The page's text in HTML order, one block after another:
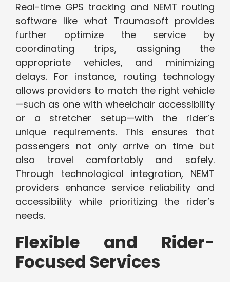
Real-time GPS tracking and NEMT routing
software like what Traumasoft provides
further optimize the service by
coordinating trips, assigning the
appropriate vehicles, and minimizing
delays. For instance, routing technology
allows providers to match the right vehicle
—such as one with wheelchair accessibility
or a stretcher setup—with the rider’s
unique requirements. This ensures that
passengers not only arrive on time but
also travel comfortably and safely.
Through technological integration, NEMT
providers enhance service reliability and
accessibility while prioritizing the rider’s
needs.
Flexible and Rider-
Focused Services